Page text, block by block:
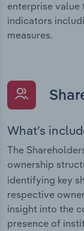
enterprise value
indicators
measures.
What’s
The
ownership
identifying key
respective
insight into the
presence of